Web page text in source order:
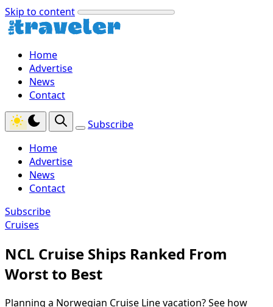
Skip to content
Home
Advertise
News
Contact
Subscribe
Home
Advertise
News
Contact
Subscribe
Cruises
NCL Cruise Ships Ranked From
Worst to Best
Planning a Norwegian Cruise Line vacation? See how